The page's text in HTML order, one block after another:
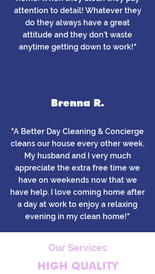
attention to detail! Whatever they
do they always have a great
attitude and they don’t waste
anytime getting down to work!"
Brenna R.
"A Better Day Cleaning & Concierge
cleans our house every other week.
My husband and I very much
appreciate the extra free time we
have on weekends now that we
have help. I love coming home after
a day at work to enjoy a relaxing
evening in my clean home!"
Our Services
HIGH QUALITY